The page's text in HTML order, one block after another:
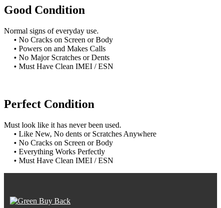
Good Condition
Normal signs of everyday use.
• No Cracks on Screen or Body
• Powers on and Makes Calls
• No Major Scratches or Dents
• Must Have Clean IMEI / ESN
Perfect Condition
Must look like it has never been used.
• Like New, No dents or Scratches Anywhere
• No Cracks on Screen or Body
• Everything Works Perfectly
• Must Have Clean IMEI / ESN